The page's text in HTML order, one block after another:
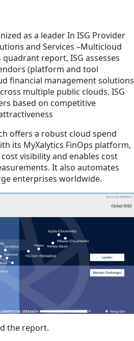
as a leader In ISG Provider
and Services –Multicloud
report, ISG assesses
(platform and tool
financial management solutions
multiple public clouds. ISG
based on competitive
offers a robust cloud spend
its MyXalytics FinOps platform,
visibility and enables cost
It also automates
enterprises worldwide.
the report.